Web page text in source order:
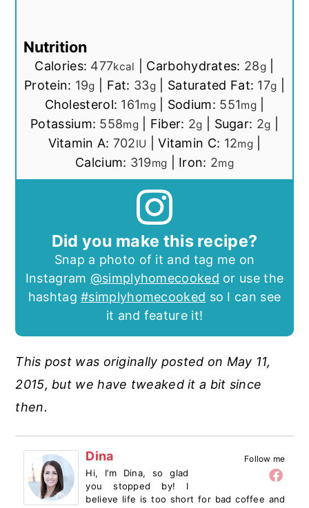
Nutrition
Calories: 477kcal Carbohydrates: 28g|
Protein: 19g Fat: 33g Saturated Fat: 17g
Cholesterol: 161mg| Sodium: 551mg|
Potassium: 558mg| Fiber: 2g Sugar: 2g
Vitamin A: 702IU |Vitamin C: 12mg|
Calcium: 319mg Iron: 2mg
Did you make this recipe?
Snap a photo of it and tag me on
Instagram @simplyhomecooked or use the
hashtag#simplyhomecooked so I can see
it and feature it!
This post was originally posted on May 11,
2015, but we have tweaked it a bit since
then.
Follow me
Dina
Hi, I’m Dina, so glad
you stopped by! I
believe life is too short for bad coffee and